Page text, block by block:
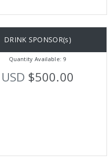
DRINK SPONSOR(s)
Quantity Available: 9
USD $500.00